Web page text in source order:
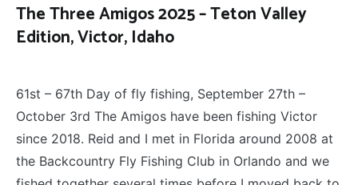
The Three Amigos 2025 – Teton Valley
Edition, Victor, Idaho
FLY
FISHING ,
THREE
AMIGOS
61st – 67th Day of fly fishing, September 27th –
October 3rd The Amigos have been fishing Victor
since 2018. Reid and I met in Florida around 2008 at
the Backcountry Fly Fishing Club in Orlando and we